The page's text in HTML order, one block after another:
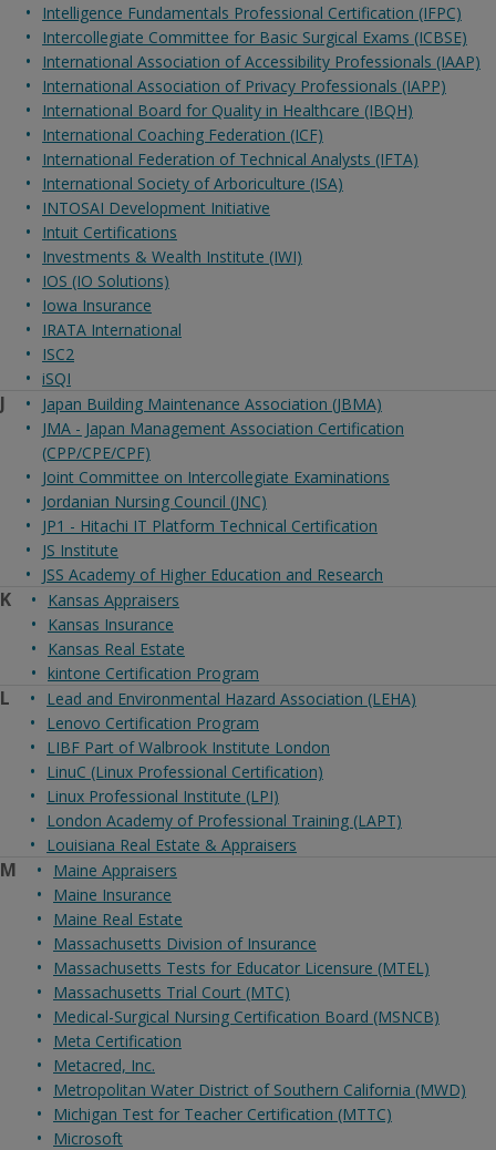
Intelligence Fundamentals Professional Certification (IFPC)
Intercollegiate Committee for Basic Surgical Exams (ICBSE)
International Association of Accessibility Professionals (IAAP)
International Association of Privacy Professionals (IAPP)
International Board for Quality in Healthcare (IBQH)
International Coaching Federation (ICF)
International Federation of Technical Analysts (IFTA)
International Society of Arboriculture (ISA)
INTOSAI Development Initiative
Intuit Certifications
Investments & Wealth Institute (IWI)
IOS (IO Solutions)
Iowa Insurance
IRATA International
ISC2
iSQI
J
Japan Building Maintenance Association (JBMA)
JMA - Japan Management Association Certification
(CPP/CPE/CPF)
Joint Committee on Intercollegiate Examinations
Jordanian Nursing Council (JNC)
JP1 - Hitachi IT Platform Technical Certification
JS Institute
JSS Academy of Higher Education and Research
K
Kansas Appraisers
Kansas Insurance
Kansas Real Estate
kintone Certification Program
L
Lead and Environmental Hazard Association (LEHA)
Lenovo Certification Program
LIBF Part of Walbrook Institute London
LinuC (Linux Professional Certification)
Linux Professional Institute (LPI)
London Academy of Professional Training (LAPT)
Louisiana Real Estate & Appraisers
M
Maine Appraisers
Maine Insurance
Maine Real Estate
Massachusetts Division of Insurance
Massachusetts Tests for Educator Licensure (MTEL)
Massachusetts Trial Court (MTC)
Medical-Surgical Nursing Certification Board (MSNCB)
Meta Certification
Metacred, Inc.
Metropolitan Water District of Southern California (MWD)
Michigan Test for Teacher Certification (MTTC)
Microsoft